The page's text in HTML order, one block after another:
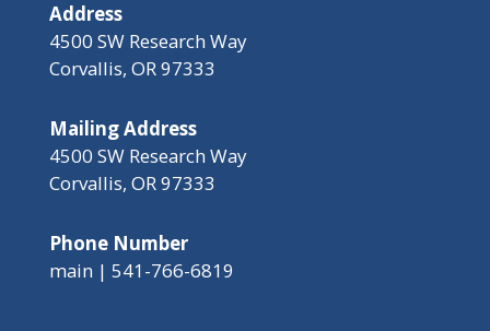
Address
4500 SW Research Way
Corvallis, OR 97333
Mailing Address
4500 SW Research Way
Corvallis, OR 97333
Phone Number
main | 541-766-6819